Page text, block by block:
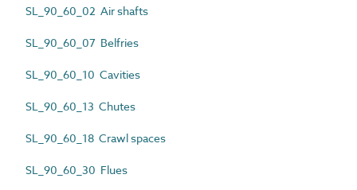
SL_90_60_02 Air shafts
SL_90_60_07 Belfries
SL_90_60_10 Cavities
SL_90_60_13 Chutes
SL_90_60_18 Crawl spaces
SL_90_60_30 Flues